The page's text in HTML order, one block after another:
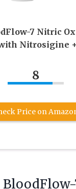
7 Nitric
Nitrosigine
8
Price on